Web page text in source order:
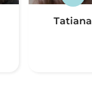
Tatiana